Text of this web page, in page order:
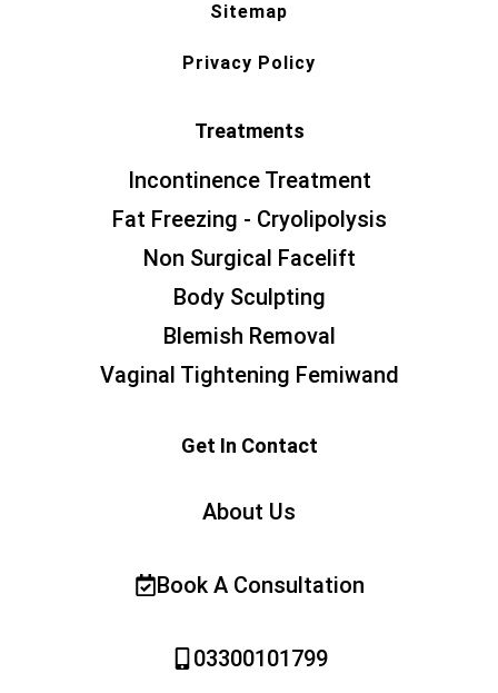
Sitemap
Privacy Policy
Treatments
Incontinence Treatment
Fat Freezing - Cryolipolysis
Non Surgical Facelift
Body Sculpting
Blemish Removal
Vaginal Tightening Femiwand
Get In Contact
About Us
Book A Consultation
03300101799